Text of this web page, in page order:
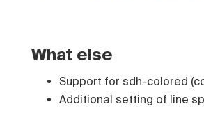
What else
Support for sdh-colored
Additional setting of line